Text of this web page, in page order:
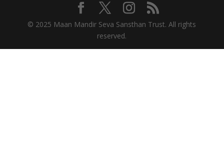
© 2025 Maan Mandir Seva Sansthan Trust. All rights
reserved.